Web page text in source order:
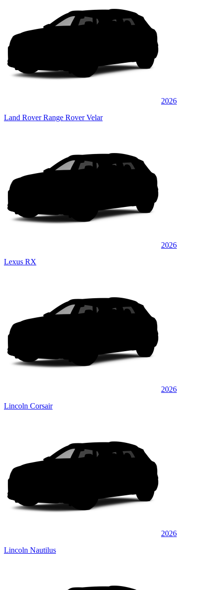
2026
Land Rover Range Rover Velar
2026
Lexus RX
2026
Lincoln Corsair
2026
Lincoln Nautilus